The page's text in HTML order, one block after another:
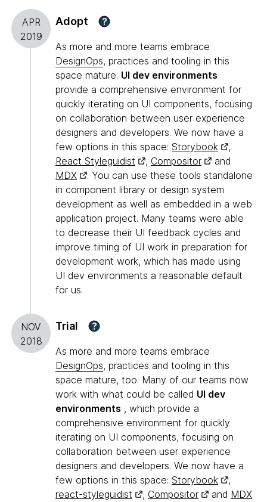
APR
2019
Adopt ?
As more and more teams embrace
DesignOps, practices and tooling in this
space mature. UI dev environments
provide a comprehensive environment for
quickly iterating on UI components, focusing
on collaboration between user experience
designers and developers. We now have a
few options in this space: Storybook
,
React Styleguidist
, Compositor
and
MDX
. You can use these tools standalone
in component library or design system
development as well as embedded in a web
application project. Many teams were able
to decrease their UI feedback cycles and
improve timing of UI work in preparation for
development work, which has made using
UI dev environments a reasonable default
for us.
NOV
2018
Trial ?
As more and more teams embrace
DesignOps, practices and tooling in this
space mature, too. Many of our teams now
work with what could be called UI dev
environments , which provide a
comprehensive environment for quickly
iterating on UI components, focusing on
collaboration between user experience
designers and developers. We now have a
few options in this space: Storybook
,
react-styleguidist
, Compositor and MDX